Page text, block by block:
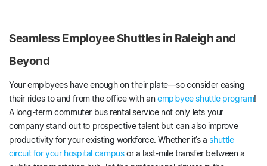
Seamless Employee Shuttles in Raleigh and
Beyond
Your employees have enough on their plate—so consider easing
their rides to and from the office with anemployee shuttle program!
A long-term commuter bus rental service not only lets your
company stand out to prospective talent but can also improve
productivity for your existing workforce. Whether it’s a shuttle
circuit for your hospital campusor a last-mile transfer between a